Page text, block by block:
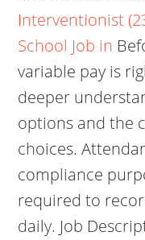
Interventionist
School Job in
variable pay is
deeper
options and the
choices.
compliance
required to
daily. Job